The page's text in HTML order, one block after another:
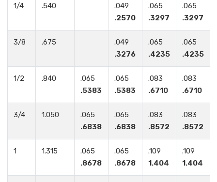
1/4 .540
.049
.2570
.065
.3297
.065
.3297
3/8 .675
.049
.3276
.065
.4235
.065
.4235
1/2 .840
.065
.5383
.065
.5383
.083
.6710
.083
.6710
3/4 1.050
.065
.6838
.065
.6838
.083
.8572
.083
.8572
1 1.315
.065
.8678
.065
.8678
.109
1.404
.109
1.404